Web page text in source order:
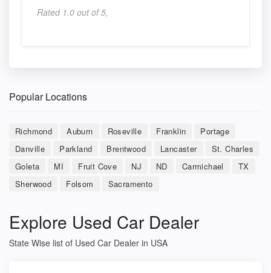
Rated 1.0 out of 5,
Popular Locations
Richmond Auburn Roseville Franklin
Portage
Danville
Parkland Brentwood Lancaster
St. Charles
Goleta
MI Fruit Cove NJ ND Carmichael
TX
Sherwood
Folsom Sacramento
Explore Used Car Dealer
State Wise list of Used Car Dealer in USA